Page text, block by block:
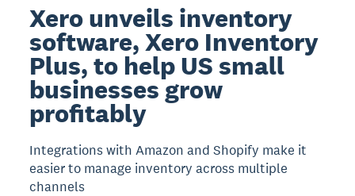
Xero unveils inventory
software, Xero Inventory
Plus, to help US small
businesses grow
profitably
Integrations with Amazon and Shopify make it
easier to manage inventory across multiple
channels